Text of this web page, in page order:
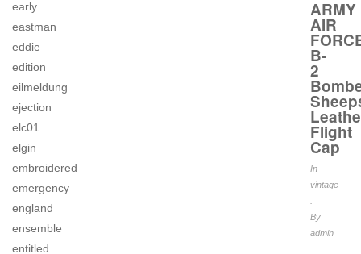
early
eastman
eddie
edition
eilmeldung
ejection
elc01
elgin
embroidered
emergency
england
ensemble
entitled
ARMY
AIR
B-
2
Flight
Cap
In
vintage
By
admin